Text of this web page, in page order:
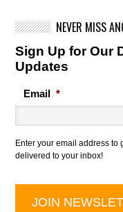
NEVER MISS
Sign Up for Our
Updates
Email *
Enter your email address to
delivered to your inbox!